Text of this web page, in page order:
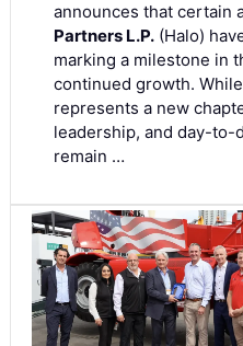
announces that certain
Partners L.P. (Halo)
marking a milestone in
continued growth.
represents a new
leadership, and day-to-
remain …